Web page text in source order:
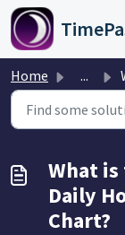
Skip to main
Home ...
What
Daily
Chart?